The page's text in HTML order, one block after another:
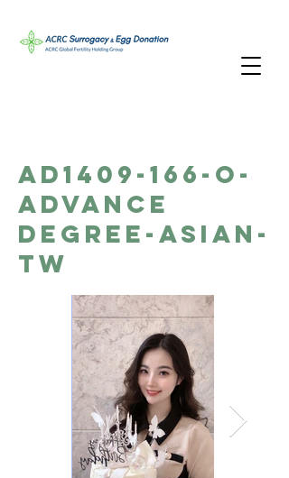
AD1409-166-O-
Advance
Degree-Asian-
TW